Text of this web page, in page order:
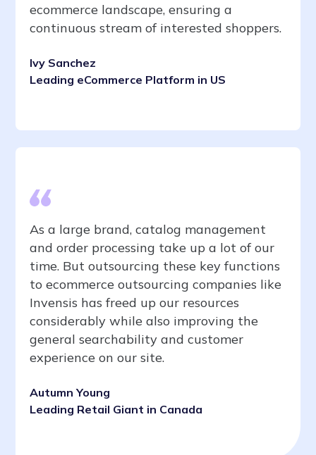
ecommerce landscape, ensuring a
continuous stream of interested shoppers.
Ivy Sanchez
Leading eCommerce Platform in US
As a large brand, catalog management
and order processing take up a lot of our
time. But outsourcing these key functions
to ecommerce outsourcing companies like
Invensis has freed up our resources
considerably while also improving the
general searchability and customer
experience on our site.
Autumn Young
Leading Retail Giant in Canada